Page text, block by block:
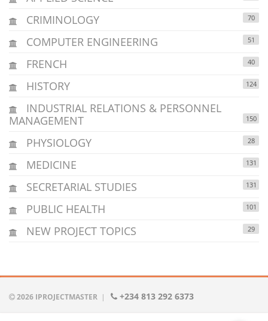
CRIMINOLOGY 70
COMPUTER ENGINEERING 51
FRENCH 40
HISTORY 124
INDUSTRIAL RELATIONS & PERSONNEL
MANAGEMENT
150
PHYSIOLOGY 28
MEDICINE 131
SECRETARIAL STUDIES 131
PUBLIC HEALTH 101
NEW PROJECT TOPICS 29
2026 IPROJECTMASTER | +234 813 292 6373